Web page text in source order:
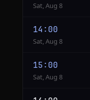
Hanoi
Sat, Aug 8
14:00
Sat, Aug 8
15:00
Sat, Aug 8